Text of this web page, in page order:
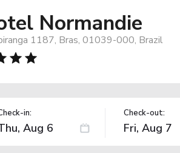
Normandie
1187, Bras, 01039-000, Brazil
in: Check-out: